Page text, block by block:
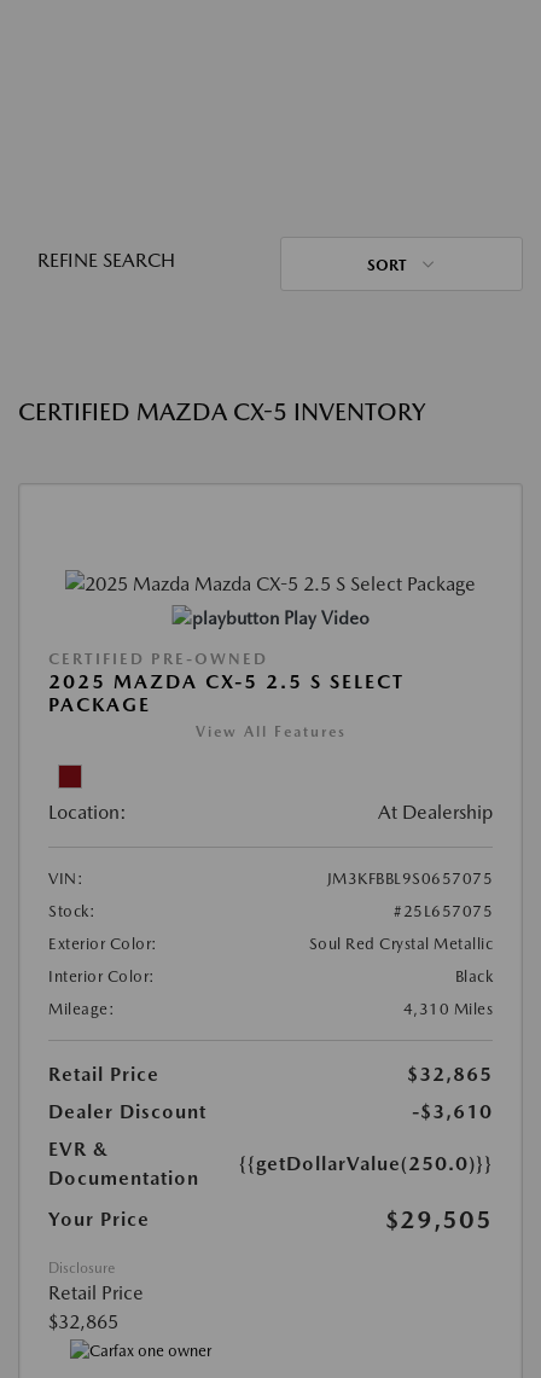
REFINE SEARCH SORT
CERTIFIED MAZDA CX-5 INVENTORY
Play Video
CERTIFIED PRE-OWNED
2025 MAZDA CX-5 2.5 S SELECT
PACKAGE
View All Features
Location: At Dealership
VIN:
JM3KFBBL9S0657075
Stock:
#25L657075
Exterior Color:
Soul Red Crystal Metallic
Interior Color:
Black
Mileage:
4,310 Miles
Retail Price
$32,865
Dealer Discount
-$3,610
EVR &
Documentation
{{getDollarValue(250.0)}}
Your Price $29,505
Disclosure
Retail Price
$32,865